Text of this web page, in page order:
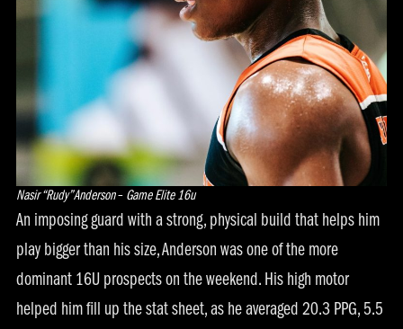
Nasir “Rudy” Anderson– Game Elite 16u
An imposing guard with a strong, physical build that helps him
play bigger than his size, Anderson was one of the more
dominant 16U prospects on the weekend. His high motor
helped him fill up the stat sheet, as he averaged 20.3 PPG, 5.5